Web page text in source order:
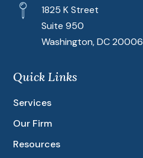
1825 K Street
Suite 950
Washington, DC 20006
Quick Links
Services
Our Firm
Resources